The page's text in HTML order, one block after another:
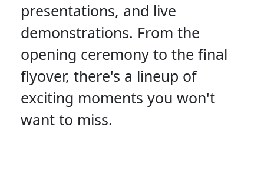
presentations, and live
demonstrations. From the
opening ceremony to the final
flyover, there's a lineup of
exciting moments you won't
want to miss.